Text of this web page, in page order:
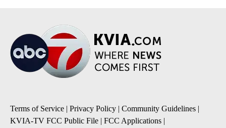
Terms of Service | Privacy Policy | Community Guidelines |
KVIA-TV FCC Public File | FCC Applications |